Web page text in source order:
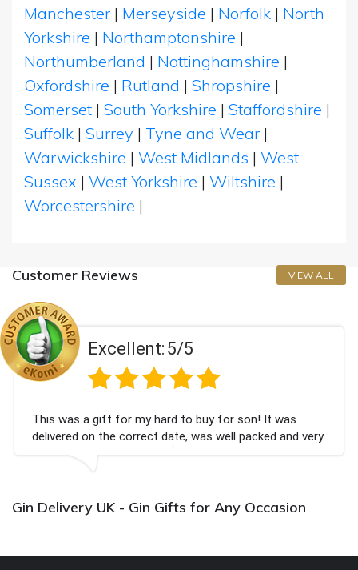
Manchester | Merseyside | Norfolk | North
Yorkshire | Northamptonshire |
Northumberland | Nottinghamshire |
Oxfordshire | Rutland | Shropshire |
Somerset | South Yorkshire | Staffordshire |
Suffolk | Surrey | Tyne and Wear |
Warwickshire | West Midlands | West
Sussex | West Yorkshire | Wiltshire |
Worcestershire |
Customer Reviews VIEW ALL
5/5
my hard to buy for son! It was
date, was well packed and very
Couldn't be
champagne
Gin Delivery UK - Gin Gifts for Any Occasion